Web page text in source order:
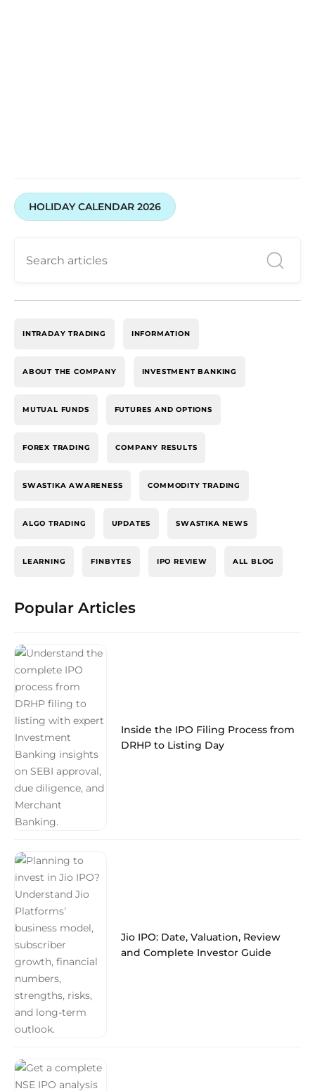
HOLIDAY CALENDAR 2026
INTRADAY TRADING INFORMATION
ABOUT THE COMPANY INVESTMENT BANKING
MUTUAL FUNDS FUTURES AND OPTIONS
FOREX TRADING COMPANY RESULTS
SWASTIKA AWARENESS COMMODITY TRADING
ALGO TRADING UPDATES SWASTIKA NEWS
LEARNING FINBYTES IPO REVIEW ALL BLOG
Popular Articles
Inside the IPO Filing Process from
DRHP to Listing Day
Jio IPO: Date, Valuation, Review
and Complete Investor Guide